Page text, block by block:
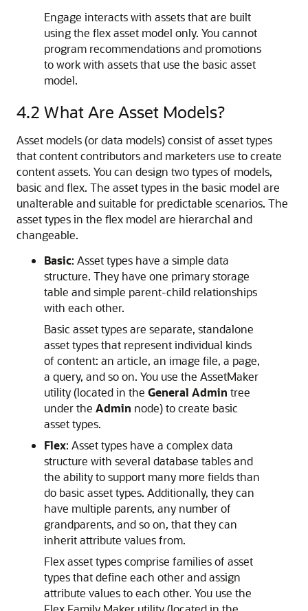
Engage interacts with assets that are built
using the flex asset model only. You cannot
program recommendations and promotions
to work with assets that use the basic asset
model.
4.2 What Are Asset Models?
Asset models (or data models) consist of asset types
that content contributors and marketers use to create
content assets. You can design two types of models,
basic and flex. The asset types in the basic model are
unalterable and suitable for predictable scenarios. The
asset types in the flex model are hierarchal and
changeable.
Basic: Asset types have a simple data
structure. They have one primary storage
table and simple parent-child relationships
with each other.
Basic asset types are separate, standalone
asset types that represent individual kinds
of content: an article, an image file, a page,
a query, and so on. You use the AssetMaker
utility (located in the General Admin tree
under the Admin node) to create basic
asset types.
Flex: Asset types have a complex data
structure with several database tables and
the ability to support many more fields than
do basic asset types. Additionally, they can
have multiple parents, any number of
grandparents, and so on, that they can
inherit attribute values from.
Flex asset types comprise families of asset
types that define each other and assign
attribute values to each other. You use the